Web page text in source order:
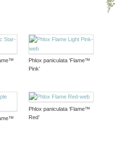
Phlox paniculata ‘Flame™
Pink’
Phlox paniculata ‘Flame™
Red’